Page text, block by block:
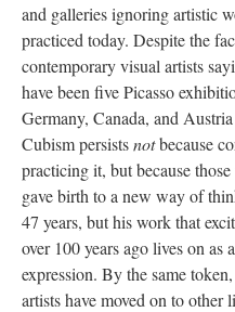
and galleries ignoring artistic
practiced today. Despite the
contemporary visual artists
have been five Picasso
Germany, Canada, and
Cubism persistsnotbecause
practicing it, but because
gave birth to a new way of
47 years, but his work that
over 100 years ago lives on as
expression. By the same
artists have moved on to other